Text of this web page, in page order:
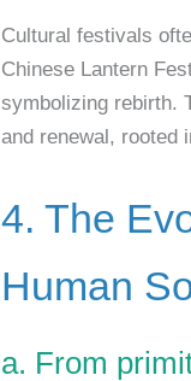
Cultural festivals
Chinese Lantern
symbolizing rebirth.
and renewal, rooted
4. The
Human
a. From